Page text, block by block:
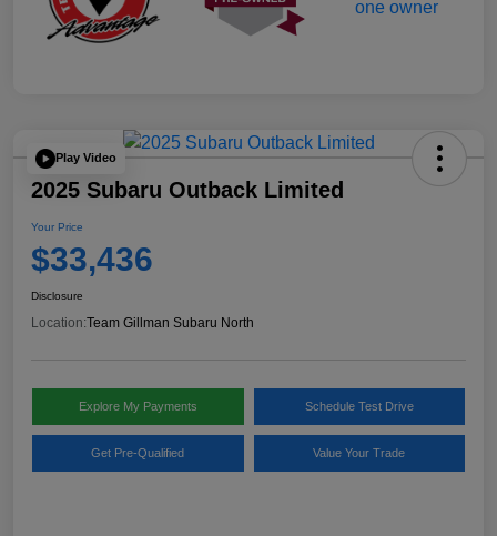
Play Video
2025 Subaru Outback Limited
Your Price
$33,436
Disclosure
Location:Team Gillman Subaru North
Explore My Payments Schedule Test Drive
Get Pre-Qualified Value Your Trade